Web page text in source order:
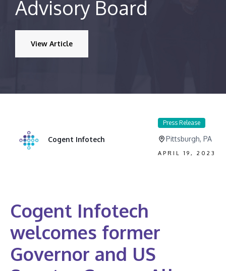
Advisory Board
View Article
Cogent Infotech
Press Release
Pittsburgh, PA
APRIL 19, 2023
Cogent Infotech
welcomes former
Governor and US